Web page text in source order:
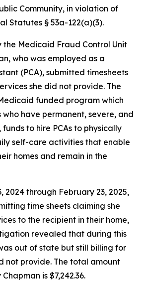
Community, in violation of
Statutes § 53a-122(a)(3).
the Medicaid Fraud Control Unit
who was employed as a
(PCA), submitted timesheets
she did not provide. The
funded program which
have permanent, severe, and
to hire PCAs to physically
self-care activities that enable
homes and remain in the
2024 through February 23, 2025,
time sheets claiming she
to the recipient in their home,
revealed that during this
out of state but still billing for
not provide. The total amount
is $7,242.36.